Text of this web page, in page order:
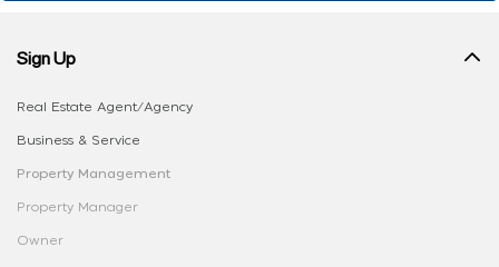
Sign Up
Real Estate Agent/Agency
Business & Service
Property Management
Property Manager
Owner